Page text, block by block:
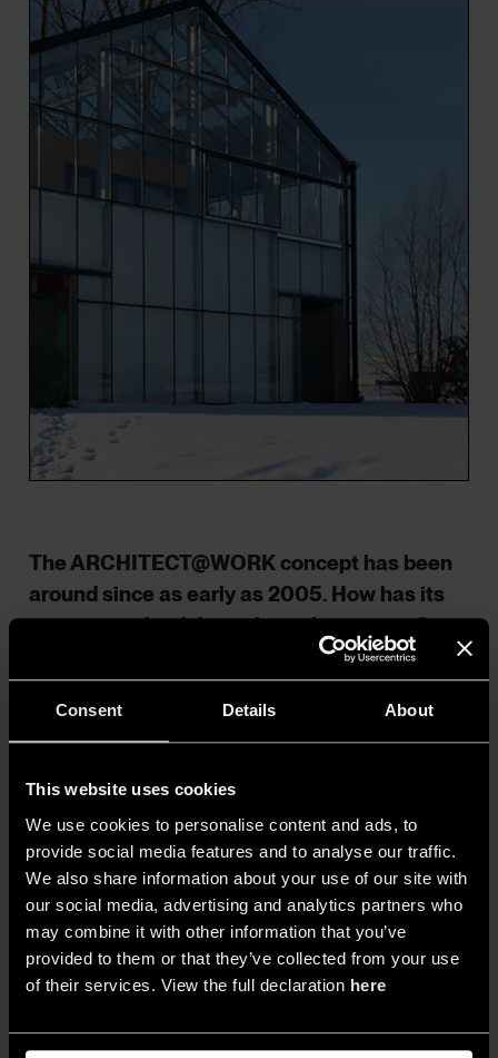
Consent Details About
This website uses cookies
We use cookies to personalise content and ads, to
provide social media features and to analyse our traffic.
We also share information about your use of our site with
our social media, advertising and analytics partners who
may combine it with other information that you’ve
provided to them or that they’ve collected from your use
of their services. View the full declaration here
The ARCHITECT@WORK concept has been
around since as early as 2005. How has its
content evolved throughout these years?
Has sustainability played an important role
all along? When did it become a key theme,
and how?
«Sustainability was an important item from the
start, but over the latter years, this evolved in the
direction of Cradle to Cradle. It is no coincidence
that every edition also gets a central theme, as
this at least partially connects with aspects of
sustainability. Recent themes such as Future
Proof and Healthy Materials speak for